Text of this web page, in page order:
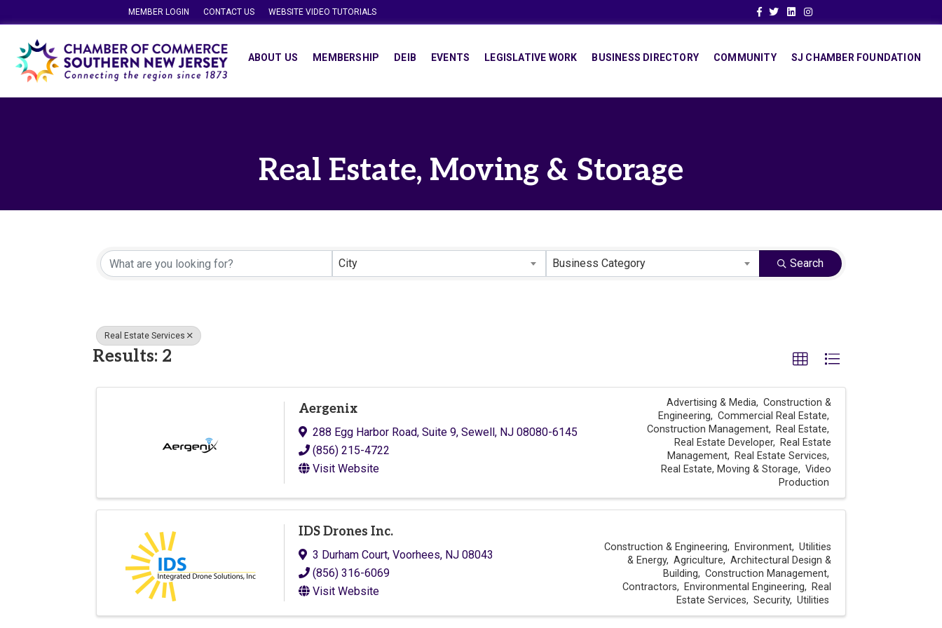
MEMBER LOGIN CONTACT US WEBSITE VIDEO TUTORIALS Facebook
TwitterLinkedinInstagram
ABOUT US MEMBERSHIP DEIB EVENTS LEGISLATIVE WORK BUSINESS DIRECTORY COMMUNITY SJ CHAMBER FOUNDATION
Real Estate, Moving & Storage
{Directory Results}
City Business Category Search
Real Estate Services
Results: 2
Aergenix
288 Egg Harbor Road, Suite 9, Sewell, NJ 08080-6145
(856) 215-4722
Visit Website
Advertising & Media Construction &
Engineering
Commercial Real Estate
Construction Management
Real Estate
Real Estate Developer
Real Estate
Management
Real Estate Services
Real Estate, Moving & Storage
Video
Production
IDS Drones Inc.
3 Durham Court, Voorhees, NJ 08043
(856) 316-6069
Visit Website
Construction & Engineering Environment Utilities
& Energy Agriculture
Architectural Design &
Building
Construction Management
Contractors
Environmental Engineering
Real
Estate Services
Security Utilities